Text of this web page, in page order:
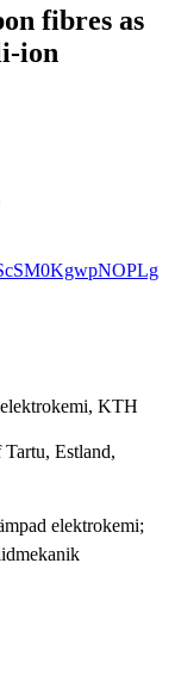
fibres as
ion
KTH
Estland,
elektrokemi;